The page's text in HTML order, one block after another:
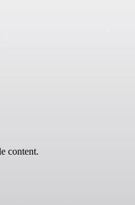
content.